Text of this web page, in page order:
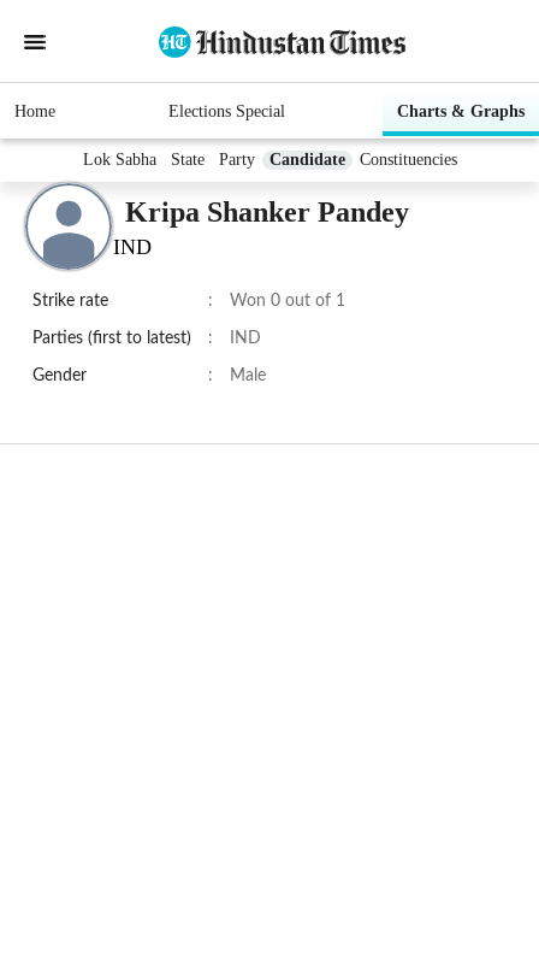
Home Elections Special Charts & Graphs
Lok Sabha State Party Candidate Constituencies
Kripa Shanker Pandey
IND
Strike rate : Won 0 out of 1
Parties (first to latest) : IND
Gender : Male